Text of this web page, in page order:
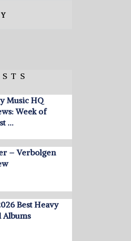
Music HQ
Week of
…
– Verbolgen
Best Heavy
Albums